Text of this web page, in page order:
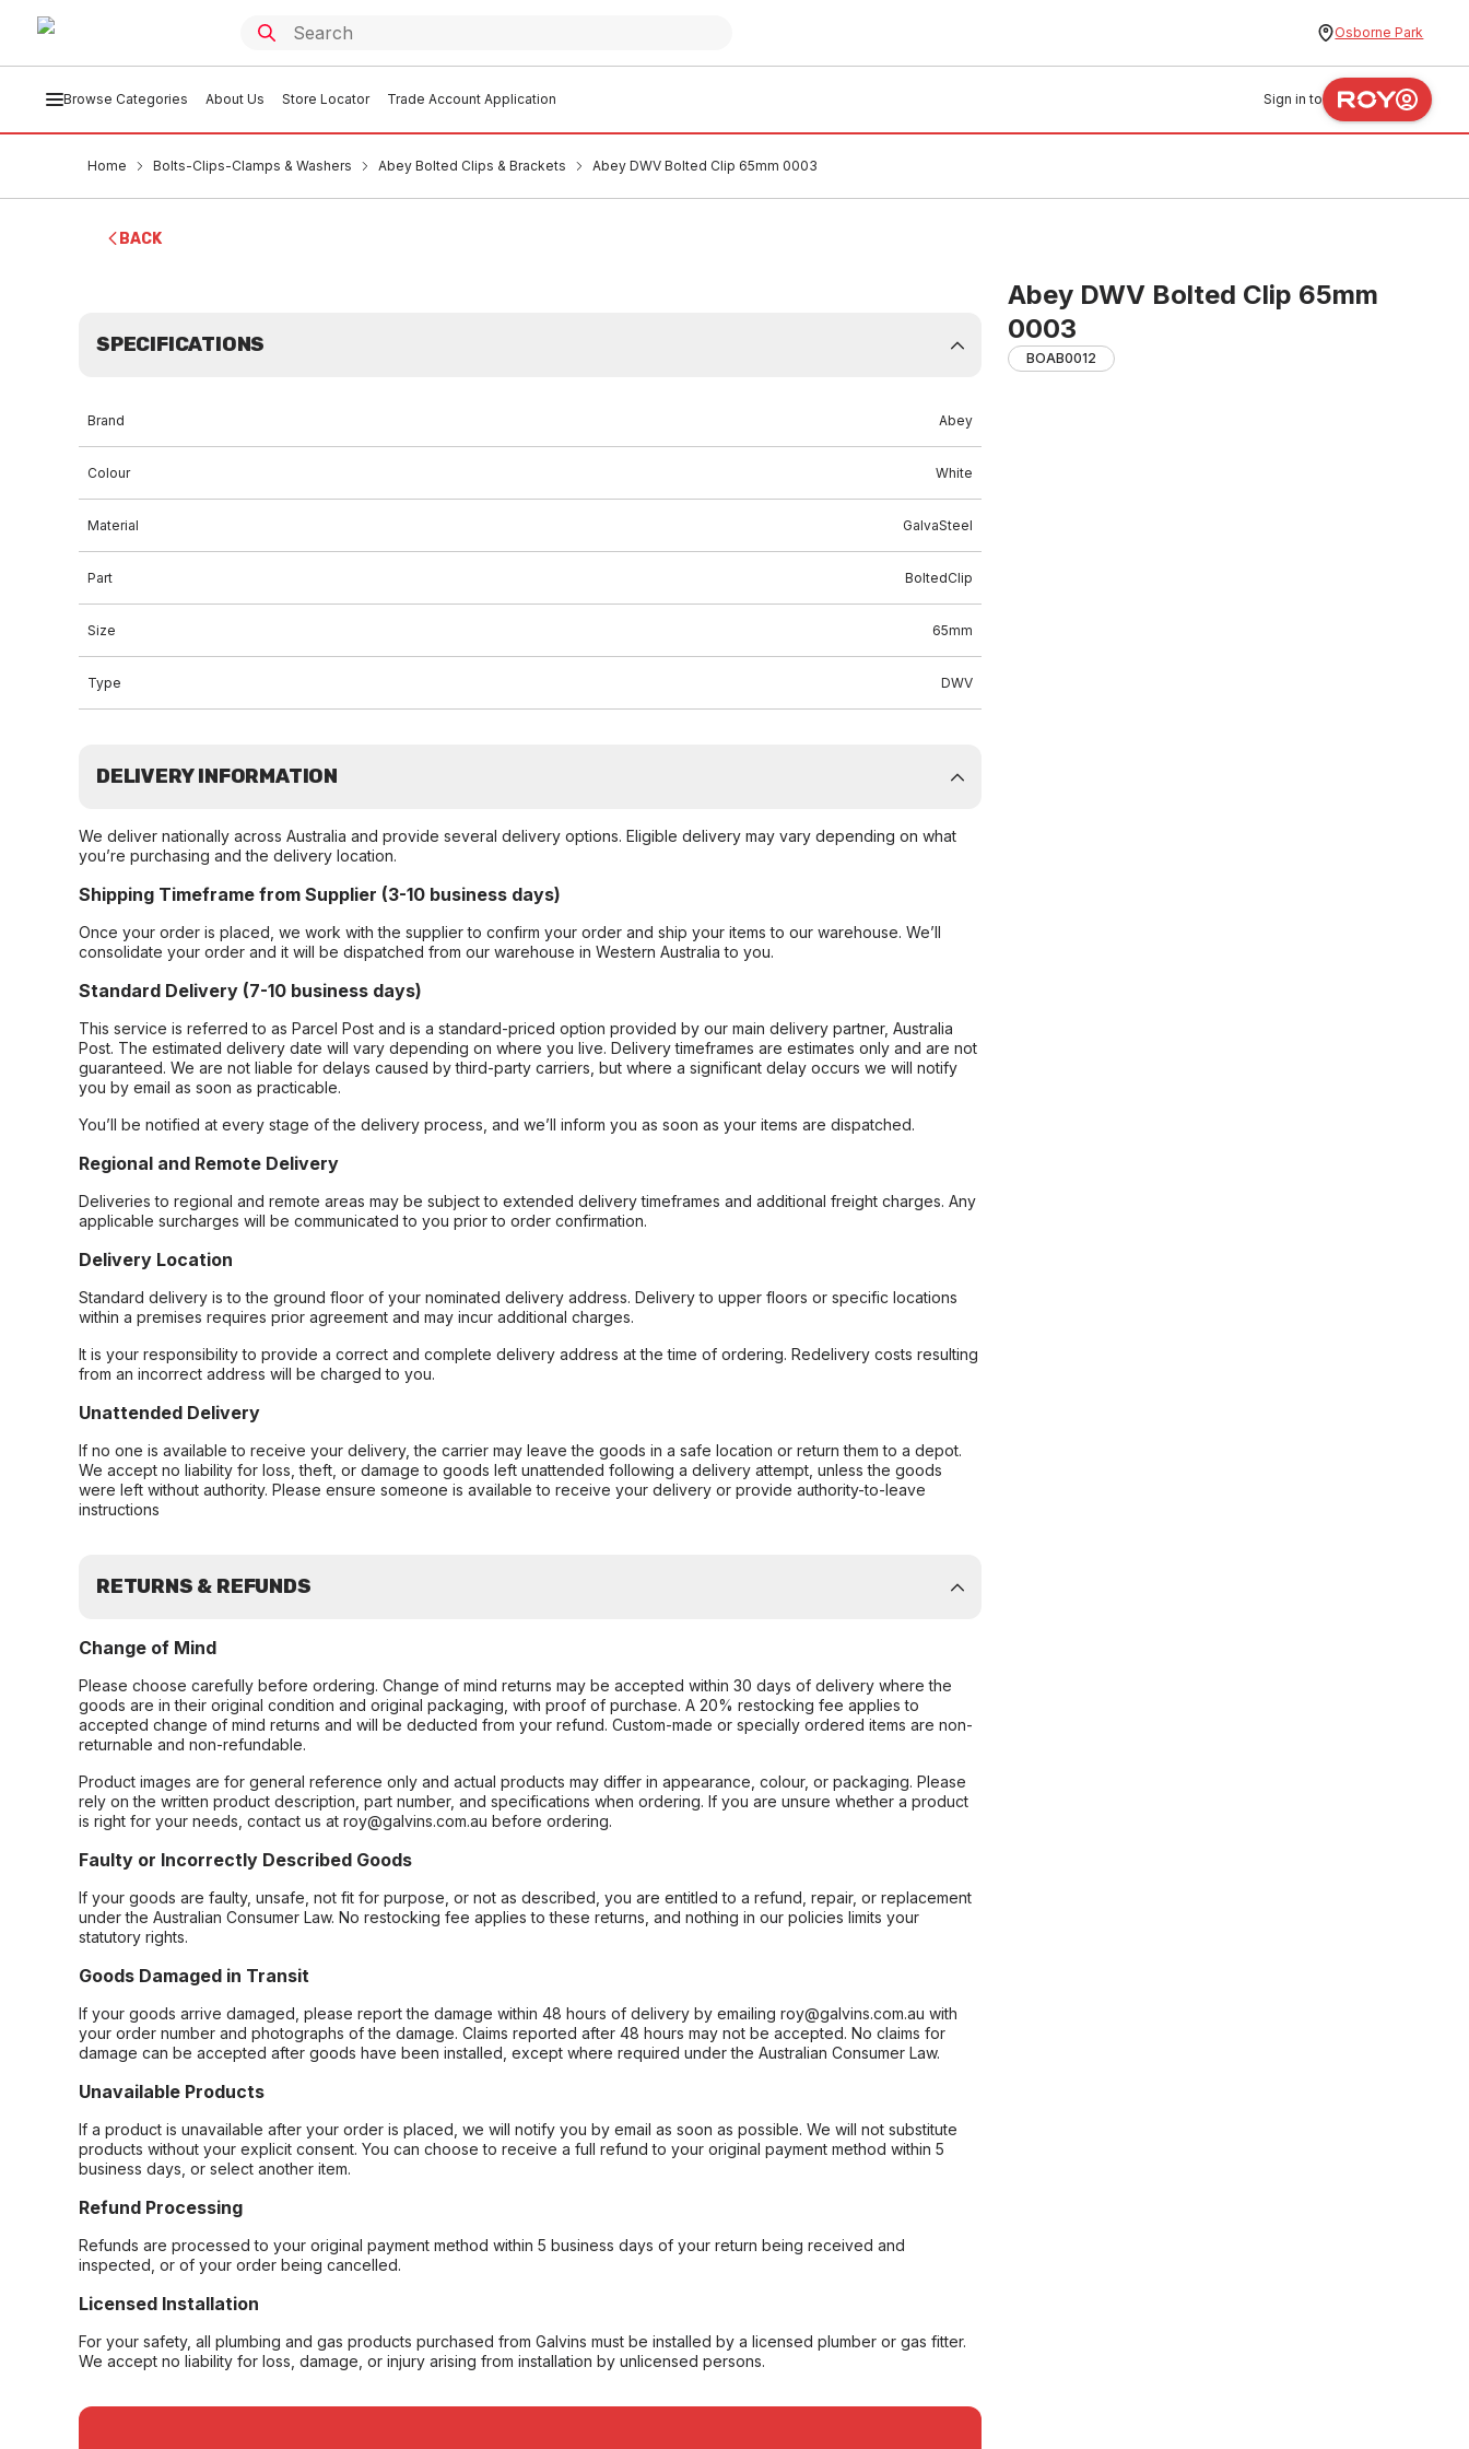
Osborne Park
Browse Categories About Us Store Locator Trade Account Application Sign in to
Home Bolts-Clips-Clamps & Washers Abey Bolted Clips & Brackets Abey DWV Bolted Clip 65mm 0003
BACK
Abey DWV Bolted Clip 65mm
0003
BOAB0012
SPECIFICATIONS
Brand Abey
Colour White
Material GalvaSteel
Part BoltedClip
Size 65mm
Type DWV
DELIVERY INFORMATION
We deliver nationally across Australia and provide several delivery options. Eligible delivery may vary depending on what
you’re purchasing and the delivery location.
Shipping Timeframe from Supplier (3-10 business days)
Once your order is placed, we work with the supplier to confirm your order and ship your items to our warehouse. We’ll
consolidate your order and it will be dispatched from our warehouse in Western Australia to you.
Standard Delivery (7-10 business days)
This service is referred to as Parcel Post and is a standard-priced option provided by our main delivery partner, Australia
Post. The estimated delivery date will vary depending on where you live. Delivery timeframes are estimates only and are not
guaranteed. We are not liable for delays caused by third-party carriers, but where a significant delay occurs we will notify
you by email as soon as practicable.
You’ll be notified at every stage of the delivery process, and we’ll inform you as soon as your items are dispatched.
Regional and Remote Delivery
Deliveries to regional and remote areas may be subject to extended delivery timeframes and additional freight charges. Any
applicable surcharges will be communicated to you prior to order confirmation.
Delivery Location
Standard delivery is to the ground floor of your nominated delivery address. Delivery to upper floors or specific locations
within a premises requires prior agreement and may incur additional charges.
It is your responsibility to provide a correct and complete delivery address at the time of ordering. Redelivery costs resulting
from an incorrect address will be charged to you.
Unattended Delivery
If no one is available to receive your delivery, the carrier may leave the goods in a safe location or return them to a depot.
We accept no liability for loss, theft, or damage to goods left unattended following a delivery attempt, unless the goods
were left without authority. Please ensure someone is available to receive your delivery or provide authority-to-leave
instructions
RETURNS & REFUNDS
Change of Mind
Please choose carefully before ordering. Change of mind returns may be accepted within 30 days of delivery where the
goods are in their original condition and original packaging, with proof of purchase. A 20% restocking fee applies to
accepted change of mind returns and will be deducted from your refund. Custom-made or specially ordered items are non-
returnable and non-refundable.
Product images are for general reference only and actual products may differ in appearance, colour, or packaging. Please
rely on the written product description, part number, and specifications when ordering. If you are unsure whether a product
is right for your needs, contact us at roy@galvins.com.au before ordering.
Faulty or Incorrectly Described Goods
If your goods are faulty, unsafe, not fit for purpose, or not as described, you are entitled to a refund, repair, or replacement
under the Australian Consumer Law. No restocking fee applies to these returns, and nothing in our policies limits your
statutory rights.
Goods Damaged in Transit
If your goods arrive damaged, please report the damage within 48 hours of delivery by emailing roy@galvins.com.au with
your order number and photographs of the damage. Claims reported after 48 hours may not be accepted. No claims for
damage can be accepted after goods have been installed, except where required under the Australian Consumer Law.
Unavailable Products
If a product is unavailable after your order is placed, we will notify you by email as soon as possible. We will not substitute
products without your explicit consent. You can choose to receive a full refund to your original payment method within 5
business days, or select another item.
Refund Processing
Refunds are processed to your original payment method within 5 business days of your return being received and
inspected, or of your order being cancelled.
Licensed Installation
For your safety, all plumbing and gas products purchased from Galvins must be installed by a licensed plumber or gas fitter.
We accept no liability for loss, damage, or injury arising from installation by unlicensed persons.